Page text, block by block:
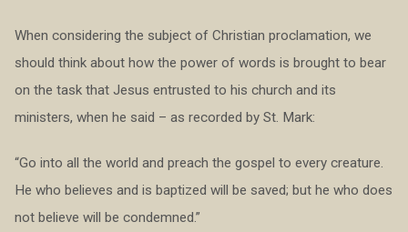
When considering the subject of Christian proclamation, we
should think about how the power of words is brought to bear
on the task that Jesus entrusted to his church and its
ministers, when he said – as recorded by St. Mark:
“Go into all the world and preach the gospel to every creature.
He who believes and is baptized will be saved; but he who does
not believe will be condemned.”